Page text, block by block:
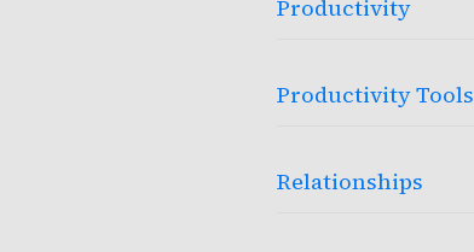
Productivity
Productivity Tools
Relationships